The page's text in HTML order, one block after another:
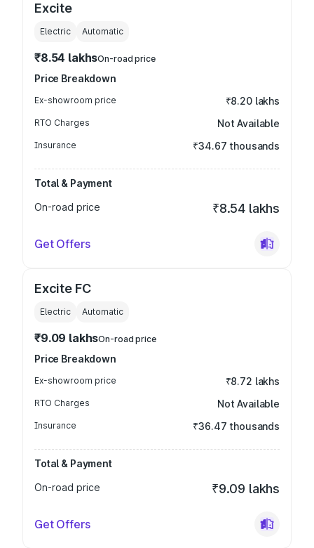
Excite
Electric Automatic
₹8.54 lakhsOn-road price
Price Breakdown
Ex-showroom price ₹8.20 lakhs
RTO Charges Not Available
Insurance ₹34.67 thousands
Total & Payment
On-road price
₹8.54 lakhs
Get Offers
Excite FC
Electric Automatic
₹9.09 lakhsOn-road price
Price Breakdown
Ex-showroom price ₹8.72 lakhs
RTO Charges Not Available
Insurance ₹36.47 thousands
Total & Payment
On-road price
₹9.09 lakhs
Get Offers